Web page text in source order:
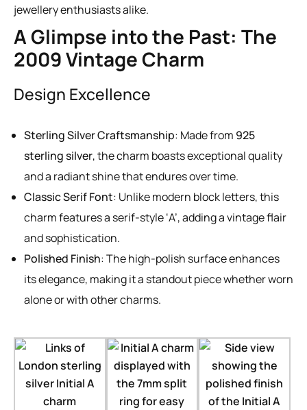
jewellery enthusiasts alike.
A Glimpse into the Past: The
2009 Vintage Charm
Design Excellence
Sterling Silver Craftsmanship: Made from 925
sterling silver, the charm boasts exceptional quality
and a radiant shine that endures over time.
Classic Serif Font: Unlike modern block letters, this
charm features a serif-style ‘A’, adding a vintage flair
and sophistication.
Polished Finish: The high-polish surface enhances
its elegance, making it a standout piece whether worn
alone or with other charms.